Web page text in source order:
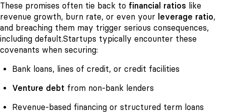
These promises often tie back to financial ratios like
revenue growth, burn rate, or even your leverage ratio,
and breaching them may trigger serious consequences,
including default.Startups typically encounter these
covenants when securing:
Bank loans, lines of credit, or credit facilities
Venture debt from non-bank lenders
Revenue-based financing or structured term loans